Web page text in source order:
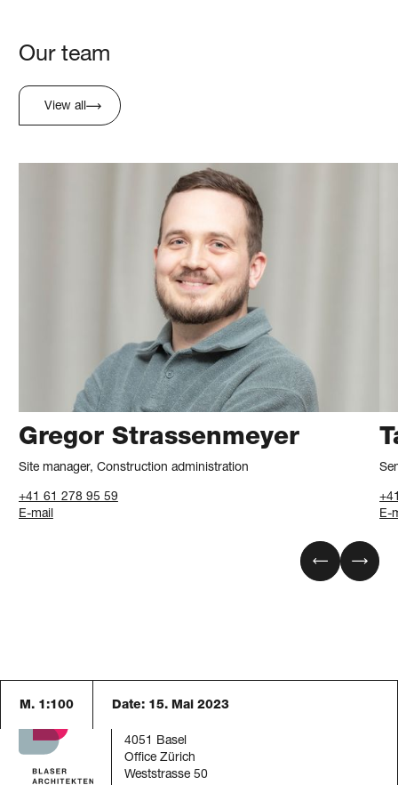
Our team
View all
Gregor Strassenmeyer
Site manager, Construction administration
+41 61 278 95 59
E-mail
E-
M. 1:100 Date: 15. Mai 2023
Blaser Architekten AG
4051 Basel
Office Zürich
Weststrasse 50